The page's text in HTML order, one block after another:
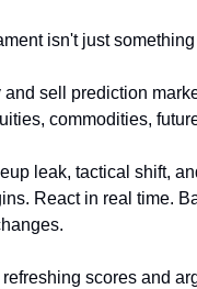
isn't just
and sell prediction
commodities,
leak, tactical shift,
React in real time.
scores and